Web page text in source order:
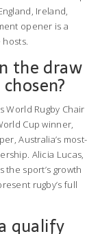
Ireland,
opener is a
the draw
World Rugby Chair
Cup winner,
Australia’s most-
Alicia Lucas,
the sport’s growth
rugby’s full
qualify